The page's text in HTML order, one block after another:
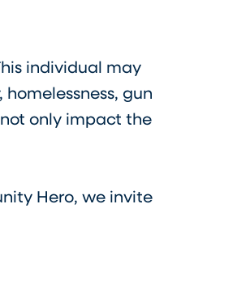
individual may
gun
only impact the
Hero, we invite